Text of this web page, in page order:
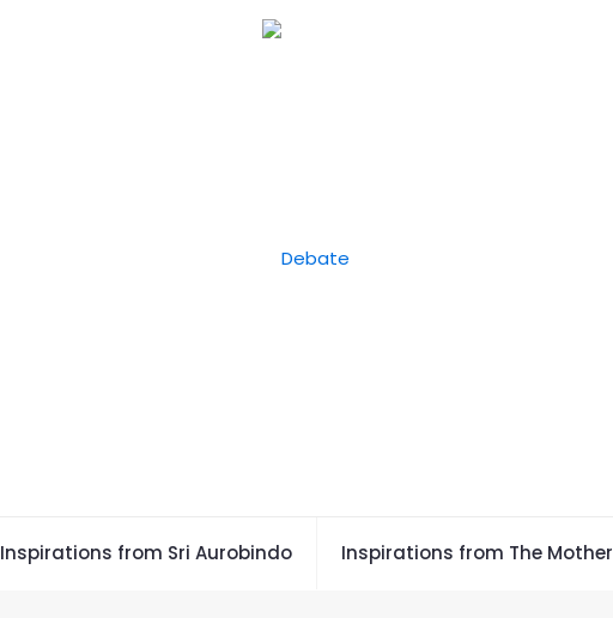
Inspirations from Sri Aurobindo Inspirations from The Mother